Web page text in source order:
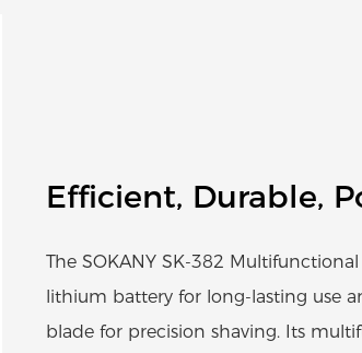
Efficient, Durable,
The SOKANY SK-382
lithium battery for long-lasting use
blade for precision shaving. Its